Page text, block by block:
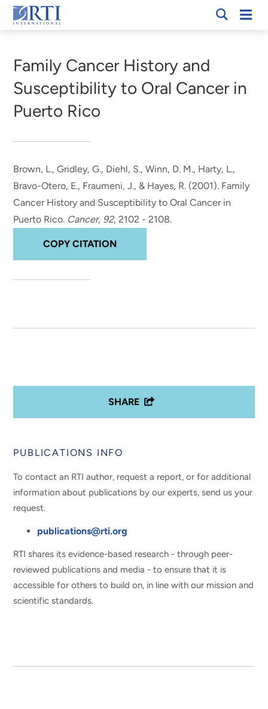
Skip
to
Content
RTI
Family Cancer History and
Susceptibility to Oral Cancer in
Puerto Rico
Brown, L., Gridley, G., Diehl, S., Winn, D. M., Harty, L.,
Bravo-Otero, E., Fraumeni, J., & Hayes, R. (2001). Family
Cancer History and Susceptibility to Oral Cancer in
Puerto Rico. Cancer, 92, 2102 - 2108.
COPY CITATION
SHARE
PUBLICATIONS INFO
To contact an RTI author, request a report, or for additional
information about publications by our experts, send us your
request.
publications@rti.org
RTI shares its evidence-based research - through peer-
reviewed publications and media - to ensure that it is
accessible for others to build on, in line with our mission and
scientific standards.